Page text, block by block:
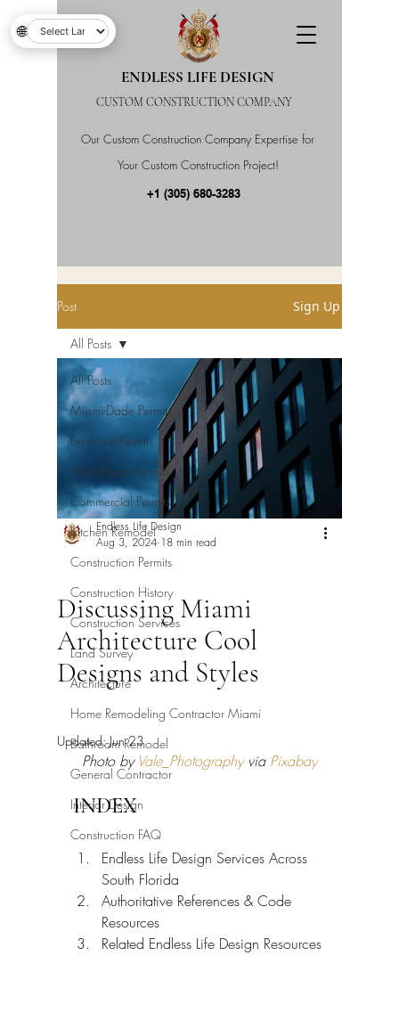
Our Custom Construction Company Expertise for
Your Custom Construction Project!
ENDLESS LIFE DESIGN
CUSTOM CONSTRUCTION COMPANY
+1 (305) 680-3283
Post Sign Up
All Posts
Miami-Dade Permits
Broward Permits
Palm Beach Permits
Commercial Permits
Kitchen Remodel
Construction Permits
Construction History
Construction Services
Land Survey
Architecture
Home Remodeling Contractor Miami
Bathroom Remodel
General Contractor
Interior Design
Construction FAQ
All Posts
Discussing Miami
Architecture Cool
Designs and Styles
Endless Life Design
Aug 3, 2024 18 min read
Updated:Jun 23
Photo by Vale_Photography via Pixabay
INDEX
Endless Life Design Services Across
South Florida
Authoritative References & Code
Resources
Related Endless Life Design Resources
🌐